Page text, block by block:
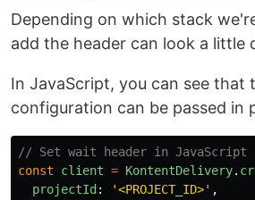
Depending on which stack
add the header can look a little
In JavaScript, you can see that
configuration can be passed in
// Set wait header in JavaScript
const
client = KontentDelivery.
projectId : '<PROJECT_ID>' ,